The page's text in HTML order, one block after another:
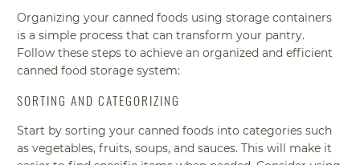
Organizing your canned foods using storage containers
is a simple process that can transform your pantry.
Follow these steps to achieve an organized and efficient
canned food storage system:
SORTING AND CATEGORIZING
Start by sorting your canned foods into categories such
as vegetables, fruits, soups, and sauces. This will make it